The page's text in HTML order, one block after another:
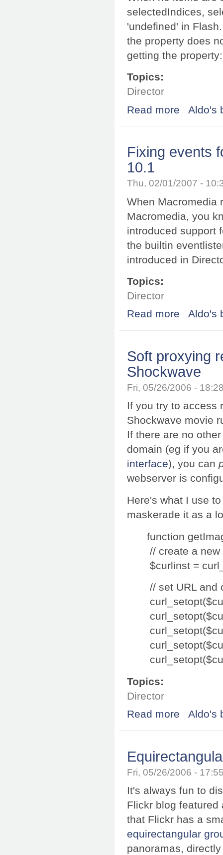
selectedIndices,
'undefined' in
the property does
getting the
Topics:
Director
Read more about
Aldo's
Fixing events
10.1
Thu, 02/01/2007 -
When Macromedia
Macromedia, you
introduced support
the builtin
introduced in
Topics:
Director
Read more about Fixing
Aldo's
Soft proxying
Shockwave
Fri, 05/26/2006 -
If you try to access
Shockwave movie
If there are no
domain (eg if you
interface), you can
webserver is
Here's what I use
maskerade it as a
function
// create a
$curlinst =
// set URL and
Topics:
Director
Read more about Soft
Aldo's
Fri, 05/26/2006 -
It's always fun to
Flickr blog
that Flickr has a
equirectangular
panoramas,